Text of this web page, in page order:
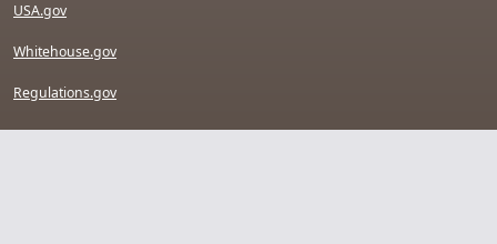
USA.gov
Whitehouse.gov
Regulations.gov